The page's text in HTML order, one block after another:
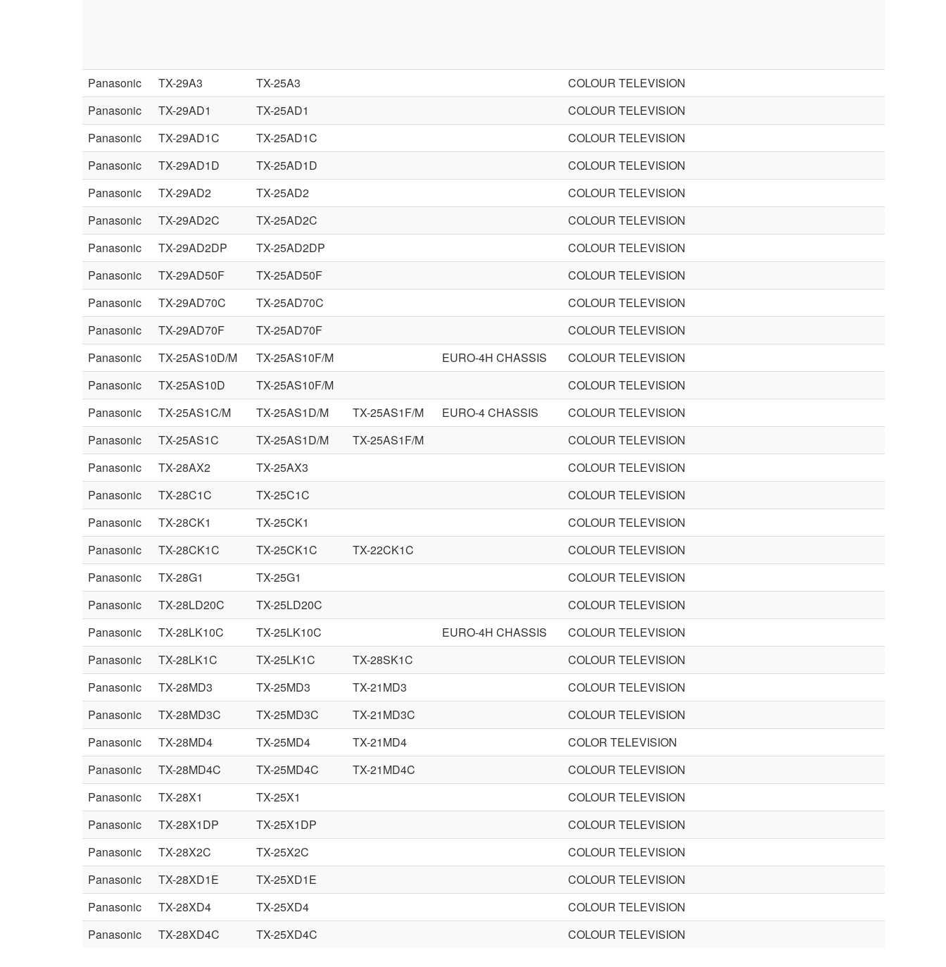
Panasonic TX-29A3 TX-25A3
COLOUR TELEVISION
Panasonic
TX-29AD1 TX-25AD1
COLOUR TELEVISION
Panasonic
TX-29AD1C TX-25AD1C
COLOUR TELEVISION
Panasonic
TX-29AD1D TX-25AD1D
COLOUR TELEVISION
Panasonic
TX-29AD2 TX-25AD2
COLOUR TELEVISION
Panasonic
TX-29AD2C TX-25AD2C
COLOUR TELEVISION
Panasonic
TX-29AD2DP TX-25AD2DP
COLOUR TELEVISION
Panasonic
TX-29AD50F TX-25AD50F
COLOUR TELEVISION
Panasonic
TX-29AD70C TX-25AD70C
COLOUR TELEVISION
Panasonic
TX-29AD70F TX-25AD70F
COLOUR TELEVISION
Panasonic
TX-25AS10D/M TX-25AS10F/M EURO-4H CHASSIS
COLOUR TELEVISION
Panasonic
TX-25AS10D TX-25AS10F/M
COLOUR TELEVISION
Panasonic
TX-25AS1C/M TX-25AS1D/M TX-25AS1F/M EURO-4 CHASSIS
COLOUR TELEVISION
Panasonic
TX-25AS1C TX-25AS1D/M TX-25AS1F/M
COLOUR TELEVISION
Panasonic
TX-28AX2 TX-25AX3
COLOUR TELEVISION
Panasonic
TX-28C1C TX-25C1C
COLOUR TELEVISION
Panasonic
TX-28CK1 TX-25CK1
COLOUR TELEVISION
Panasonic
TX-28CK1C TX-25CK1C TX-22CK1C
COLOUR TELEVISION
Panasonic
TX-28G1 TX-25G1
COLOUR TELEVISION
Panasonic
TX-28LD20C TX-25LD20C
COLOUR TELEVISION
Panasonic
TX-28LK10C TX-25LK10C EURO-4H CHASSIS
COLOUR TELEVISION
Panasonic
TX-28LK1C TX-25LK1C TX-28SK1C
COLOUR TELEVISION
Panasonic
TX-28MD3 TX-25MD3 TX-21MD3
COLOUR TELEVISION
Panasonic
TX-28MD3C TX-25MD3C TX-21MD3C
COLOUR TELEVISION
Panasonic
TX-28MD4 TX-25MD4 TX-21MD4
COLOR TELEVISION
Panasonic
TX-28MD4C TX-25MD4C TX-21MD4C
COLOUR TELEVISION
Panasonic
TX-28X1 TX-25X1
COLOUR TELEVISION
Panasonic
TX-28X1DP TX-25X1DP
COLOUR TELEVISION
Panasonic
TX-28X2C TX-25X2C
COLOUR TELEVISION
Panasonic
TX-28XD1E TX-25XD1E
COLOUR TELEVISION
Panasonic
TX-28XD4 TX-25XD4
COLOUR TELEVISION
Panasonic
TX-28XD4C TX-25XD4C COLOUR TELEVISION